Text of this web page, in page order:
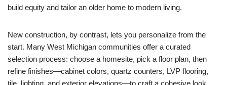
build equity and tailor an older home to modern living.
New construction, by contrast, lets you personalize from the
start. Many West Michigan communities offer a curated
selection process: choose a homesite, pick a floor plan, then
refine finishes—cabinet colors, quartz counters, LVP flooring,
tile, lighting, and exterior elevations—to craft a cohesive look.